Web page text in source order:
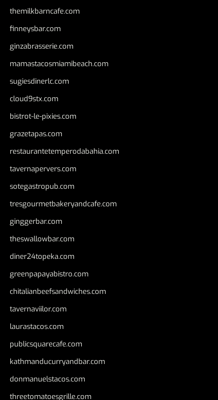
themilkbarncafe.com
finneysbar.com
ginzabrasserie.com
mamastacosmiamibeach.com
sugiesdinerlc.com
cloud9stx.com
bistrot-le-pixies.com
grazetapas.com
restaurantetemperodabahia.com
tavernapervers.com
sotegastropub.com
tresgourmetbakeryandcafe.com
ginggerbar.com
theswallowbar.com
diner24topeka.com
greenpapayabistro.com
chitalianbeefsandwiches.com
tavernaviilor.com
laurastacos.com
publicsquarecafe.com
kathmanducurryandbar.com
donmanuelstacos.com
threetomatoesgrille.com